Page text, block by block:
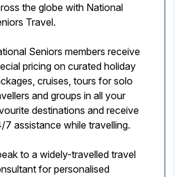
the globe with National
Travel.
Seniors members receive
pricing on curated holiday
cruises, tours for solo
and groups in all your
destinations and receive
7 assistance while travelling.
to a widely-travelled travel
for personalised